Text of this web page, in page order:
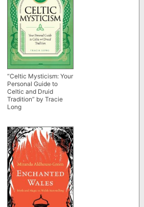
“Celtic Mysticism: Your
Personal Guide to
Celtic and Druid
Tradition” by Tracie
Long